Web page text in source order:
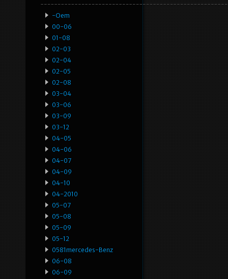
-oem
00-06
01-08
02-03
02-04
02-05
02-08
03-04
03-06
03-09
03-12
04-05
04-06
04-07
04-09
04-10
04-2010
05-07
05-08
05-09
05-12
0581mercedes-Benz
06-08
06-09